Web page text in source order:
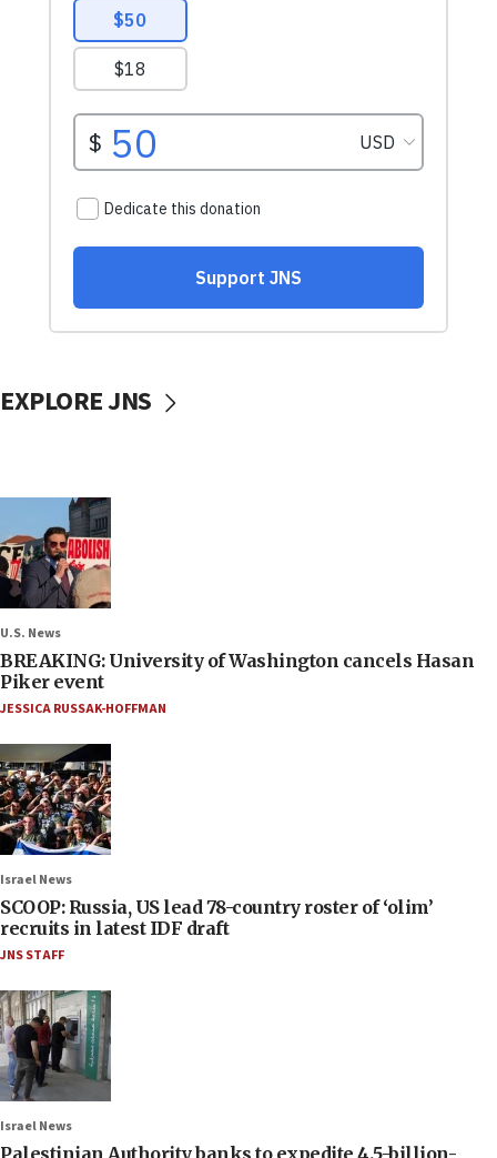
EXPLORE JNS
U.S. News
BREAKING: University of Washington cancels Hasan
Piker event
JESSICA RUSSAK-HOFFMAN
Israel News
SCOOP: Russia, US lead 78-country roster of ‘olim’
recruits in latest IDF draft
JNS STAFF
Israel News
Palestinian Authority banks to expedite 4.5-billion-